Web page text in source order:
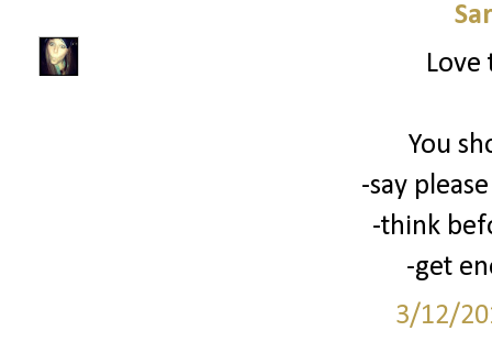
Love
You
-say
-think
-get
3/12/